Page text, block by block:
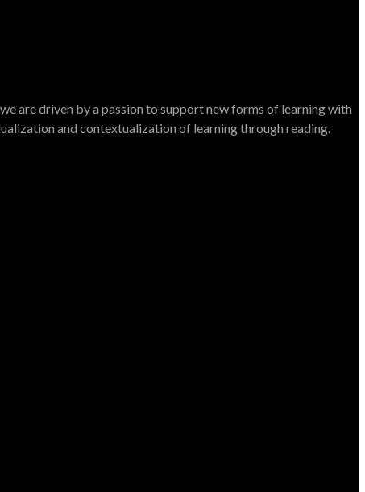
are driven by a passion to support new forms of learning with
and contextualization of learning through reading.